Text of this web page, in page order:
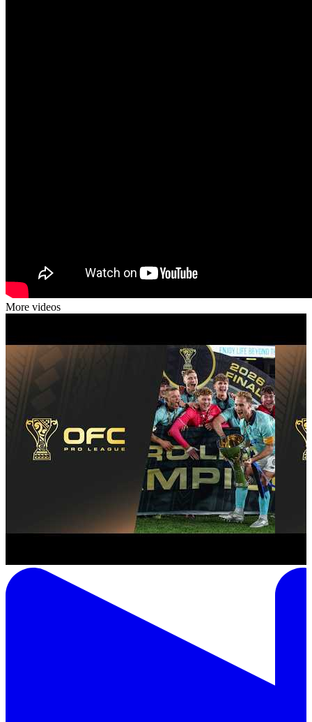
More videos